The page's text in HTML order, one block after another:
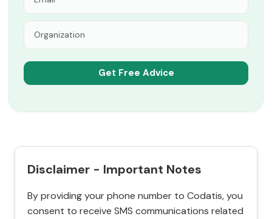
Disclaimer - Important Notes
By providing your phone number to Codatis, you
consent to receive SMS communications related